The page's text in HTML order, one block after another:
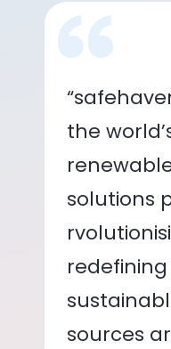
the
solutions
sources